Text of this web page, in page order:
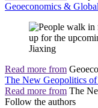
Geoeconomics &
Read more from
The New Geopolitics of
Read more from The
Follow the authors